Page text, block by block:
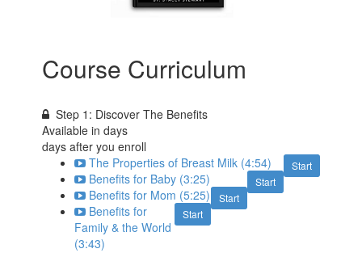
Course Curriculum
Step 1: Discover The Benefits
Available indays
days after you enroll
Start
The Properties of Breast Milk (4:54)
Start
Benefits for Baby (3:25)
Start
Benefits for Mom (5:25)
Start
Benefits for
Family & the World
(3:43)